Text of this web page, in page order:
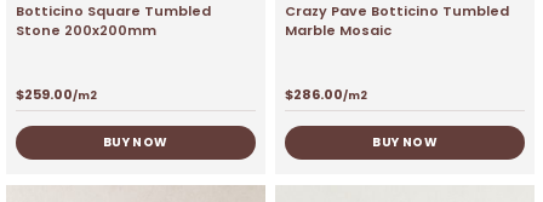
Botticino Square Tumbled
Stone 200x200mm
$259.00/m2
BUY NOW
Crazy Pave Botticino Tumbled
Marble Mosaic
$286.00/m2
BUY NOW